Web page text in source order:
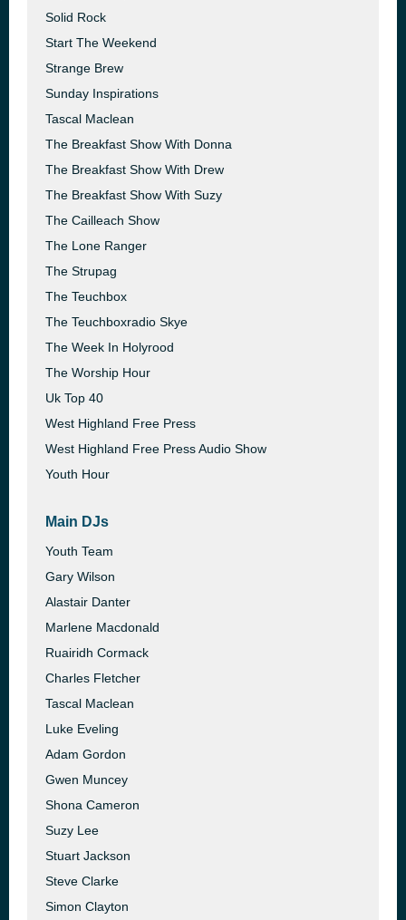
Solid Rock
Start The Weekend
Strange Brew
Sunday Inspirations
Tascal Maclean
The Breakfast Show With Donna
The Breakfast Show With Drew
The Breakfast Show With Suzy
The Cailleach Show
The Lone Ranger
The Strupag
The Teuchbox
The Teuchboxradio Skye
The Week In Holyrood
The Worship Hour
Uk Top 40
West Highland Free Press
West Highland Free Press Audio Show
Youth Hour
Main DJs
Youth Team
Gary Wilson
Alastair Danter
Marlene Macdonald
Ruairidh Cormack
Charles Fletcher
Tascal Maclean
Luke Eveling
Adam Gordon
Gwen Muncey
Shona Cameron
Suzy Lee
Stuart Jackson
Steve Clarke
Simon Clayton